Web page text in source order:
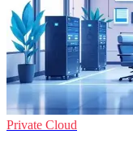
Private Cloud